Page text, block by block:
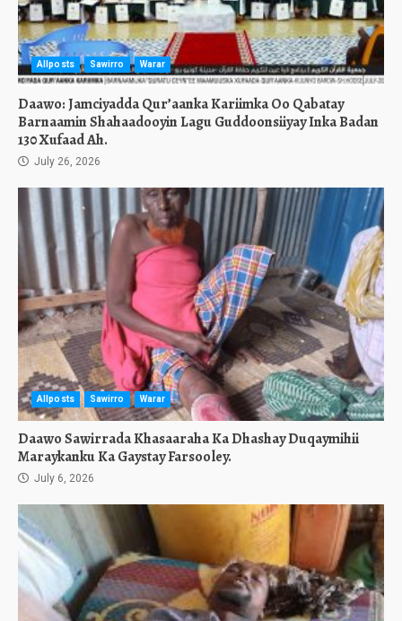
Allposts Sawirro Warar
Daawo: Jamciyadda Qur’aanka Kariimka Oo Qabatay
Barnaamin Shahaadooyin Lagu Guddoonsiiyay Inka Badan
130 Xufaad Ah.
July 26, 2026
Allposts Sawirro Warar
Daawo Sawirrada Khasaaraha Ka Dhashay Duqaymihii
Maraykanku Ka Gaystay Farsooley.
July 6, 2026